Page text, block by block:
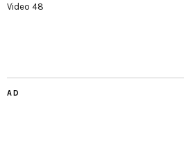
Video 48
AD